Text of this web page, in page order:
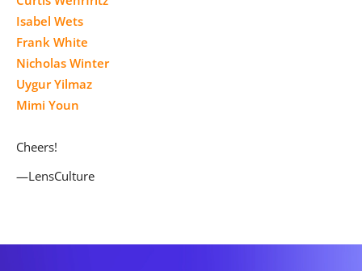
Isabel Wets
Frank White
Nicholas Winter
Uygur Yilmaz
Mimi Youn
Cheers!
—LensCulture